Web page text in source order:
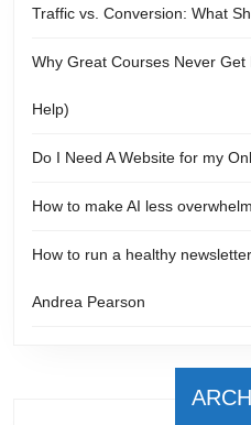
Traffic vs. Conversion: What
Why Great Courses Never Get
Help)
Do I Need A Website for my
How to make AI less
How to run a healthy
Andrea Pearson